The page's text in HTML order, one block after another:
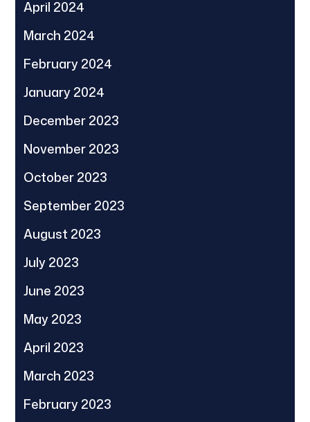
April 2024
March 2024
February 2024
January 2024
December 2023
November 2023
October 2023
September 2023
August 2023
July 2023
June 2023
May 2023
April 2023
March 2023
February 2023